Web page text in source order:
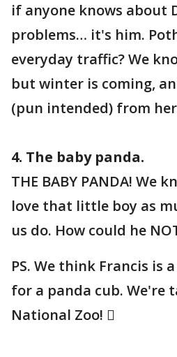
if anyone knows about
problems… it's him.
everyday traffic? We
but winter is coming,
(pun intended) from
4. The baby panda.
THE BABY PANDA! We
love that little boy as
us do. How could he
PS. We think Francis is
for a panda cub. We're
National Zoo! 